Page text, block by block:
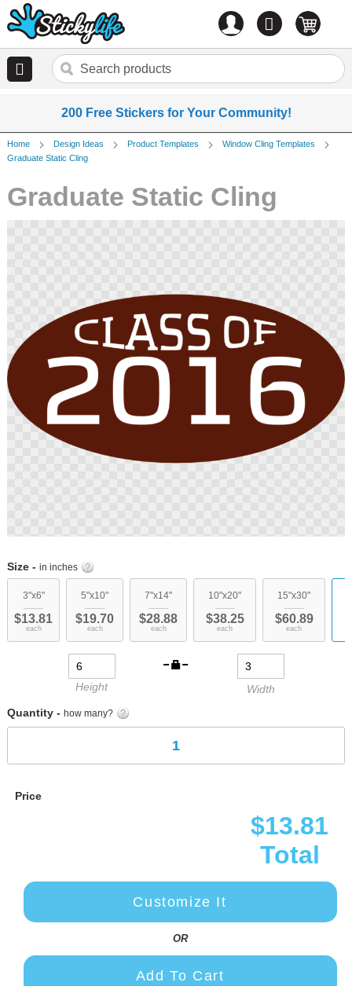
0 items
200 Free Stickers for Your Community!
Home Design Ideas Product Templates
Window Cling Templates
Graduate Static Cling
Graduate Static Cling
gallery
beginning
the
images
Size - in inches
3"x6"
$13.81
each
5"x10"
$19.70
each
7"x14"
$28.88
each
10"x20"
$38.25
each
15"x30"
$60.89
each
Height
Width
Quantity - how many?
Price
$13.81
Total
Customize It
OR
Add To Cart